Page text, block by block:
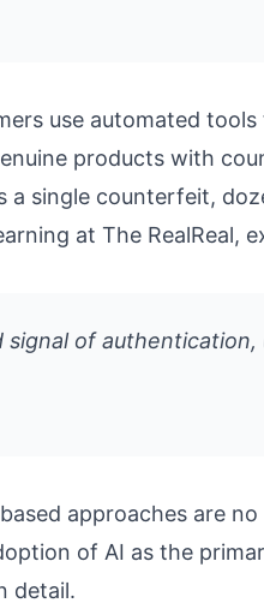
use automated
products with
a single counterfeit,
at The RealReal,
of authentication,
approaches are
of AI as the
detail.